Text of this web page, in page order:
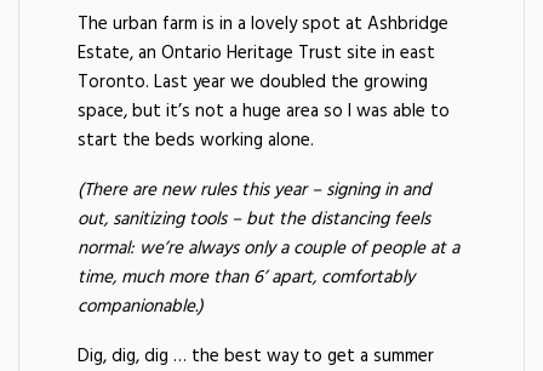
The urban farm is in a lovely spot at Ashbridge
Estate, an Ontario Heritage Trust site in east
Toronto. Last year we doubled the growing
space, but it’s not a huge area so I was able to
start the beds working alone.
(There are new rules this year – signing in and
out, sanitizing tools – but the distancing feels
normal: we’re always only a couple of people at a
time, much more than 6’ apart, comfortably
companionable.)
Dig, dig, dig … the best way to get a summer